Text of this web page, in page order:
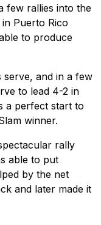
few rallies into the
Puerto Rico
to produce
serve, and in a few
to lead 4-2 in
a perfect start to
winner.
rally
able to put
by the net
and later made it